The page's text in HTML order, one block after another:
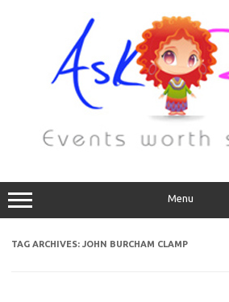
Menu
TAG ARCHIVES: JOHN BURCHAM CLAMP